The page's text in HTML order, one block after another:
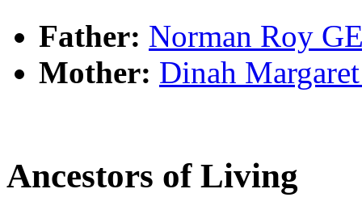
Father: Norman Roy
Mother: Dinah
Ancestors of Living